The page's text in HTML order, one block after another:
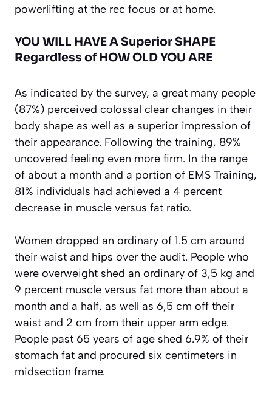
powerlifting at the rec focus or at home.
YOU WILL HAVE A Superior SHAPE
Regardless of HOW OLD YOU ARE
As indicated by the survey, a great many people
(87%) perceived colossal clear changes in their
body shape as well as a superior impression of
their appearance. Following the training, 89%
uncovered feeling even more firm. In the range
of about a month and a portion of EMS Training,
81% individuals had achieved a 4 percent
decrease in muscle versus fat ratio.
Women dropped an ordinary of 1.5 cm around
their waist and hips over the audit. People who
were overweight shed an ordinary of 3,5 kg and
9 percent muscle versus fat more than about a
month and a half, as well as 6,5 cm off their
waist and 2 cm from their upper arm edge.
People past 65 years of age shed 6.9% of their
stomach fat and procured six centimeters in
midsection frame.